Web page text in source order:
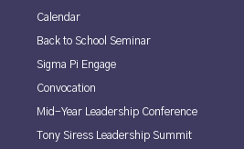
Calendar
Back to School Seminar
Sigma Pi Engage
Convocation
Mid-Year Leadership Conference
Tony Siress Leadership Summit